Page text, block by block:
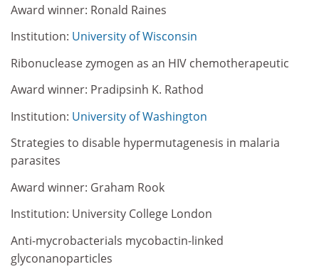
Award winner: Ronald Raines
Institution: University of Wisconsin
Ribonuclease zymogen as an HIV chemotherapeutic
Award winner: Pradipsinh K. Rathod
Institution: University of Washington
Strategies to disable hypermutagenesis in malaria
parasites
Award winner: Graham Rook
Institution: University College London
Anti-mycrobacterials mycobactin-linked
glyconanoparticles